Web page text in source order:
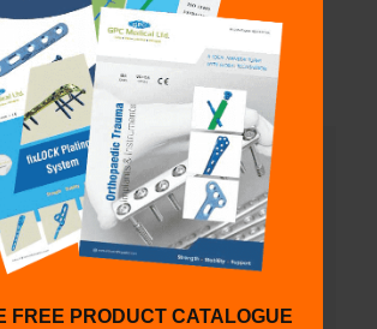
best knee, calf and lower
items that have a fine grasp
edges with... Read more
FREE PRODUCT CATALOGUE